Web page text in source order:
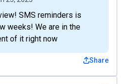
SMS reminders is
weeks! We are in the
of it right now
Share